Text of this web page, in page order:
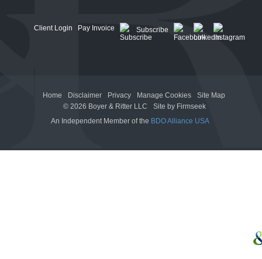
Client Login Pay Invoice Subscribe
Home Disclaimer Privacy Manage Cookies
Site Map
© 2026 Boyer & Ritter LLC
Site by Firmseek
An Independent Member of the BDO Alliance USA